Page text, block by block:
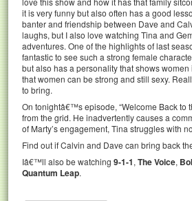
it is very funny but also often has a good
banter and friendship between Dave and
laughs, but I also love watching Tina and
adventures. One of the highlights of last
fantastic to see such a strong female
but also has a personality that shows
that women can be strong and still sexy.
to bring.
On tonightâ€™s episode, “Welcome Back to
from the grid. He inadvertently causes a
of Marty’s engagement, Tina struggles with
Find out if Calvin and Dave can bring back
Iâ€™ll also be watching 9-1-1, The Voice,
Quantum Leap.